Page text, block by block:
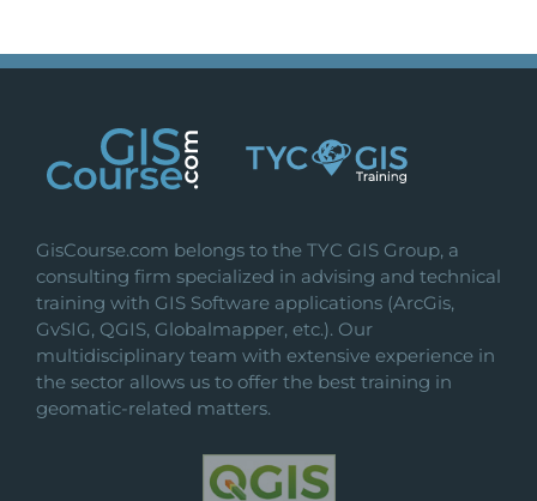
GisCourse.com belongs to the TYC GIS Group, a
consulting firm specialized in advising and technical
training with GIS Software applications (ArcGis,
GvSIG, QGIS, Globalmapper, etc.). Our
multidisciplinary team with extensive experience in
the sector allows us to offer the best training in
geomatic-related matters.